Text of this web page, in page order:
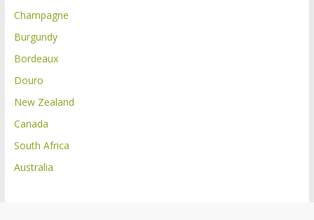
Champagne
Burgundy
Bordeaux
Douro
New Zealand
Canada
South Africa
Australia